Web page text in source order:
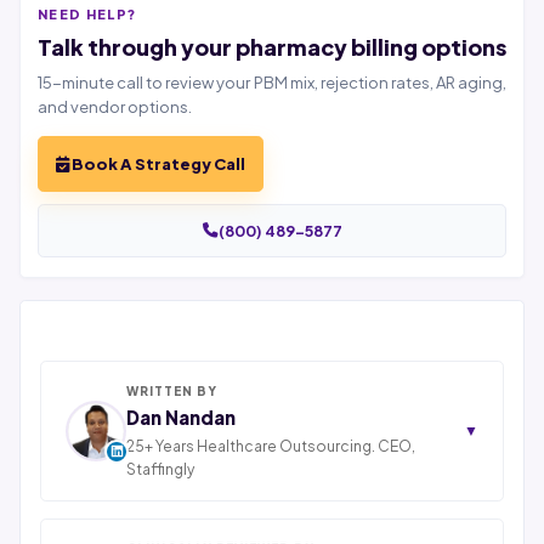
WRITTEN BY
Dan Nandan
25+ Years Healthcare Outsourcing. CEO,
Staffingly
▼
NEED HELP?
Talk through your pharmacy billing options
15-minute call to review your PBM mix, rejection rates, AR aging,
and vendor options.
Book A Strategy Call
(800) 489-5877